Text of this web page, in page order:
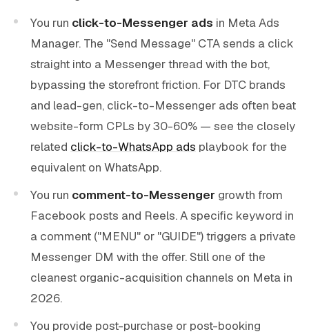
You run click-to-Messenger ads in Meta Ads
Manager. The "Send Message" CTA sends a click
straight into a Messenger thread with the bot,
bypassing the storefront friction. For DTC brands
and lead-gen, click-to-Messenger ads often beat
website-form CPLs by 30-60% — see the closely
related click-to-WhatsApp ads playbook for the
equivalent on WhatsApp.
You run comment-to-Messenger growth from
Facebook posts and Reels. A specific keyword in
a comment ("MENU" or "GUIDE") triggers a private
Messenger DM with the offer. Still one of the
cleanest organic-acquisition channels on Meta in
2026.
You provide post-purchase or post-booking